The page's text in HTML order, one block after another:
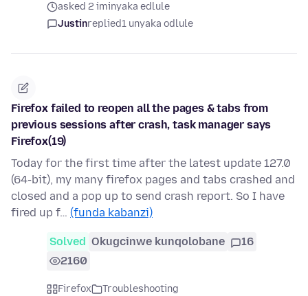
asked 2 iminyaka edlule
Justinreplied1 unyaka odlule
Firefox failed to reopen all the pages & tabs from
previous sessions after crash, task manager says
Firefox(19)
Today for the first time after the latest update 127.0
(64-bit), my many firefox pages and tabs crashed and
closed and a pop up to send crash report. So I have
fired up f… (funda kabanzi)
Solved Okugcinwe kunqolobane
16
2160
Firefox
Troubleshooting